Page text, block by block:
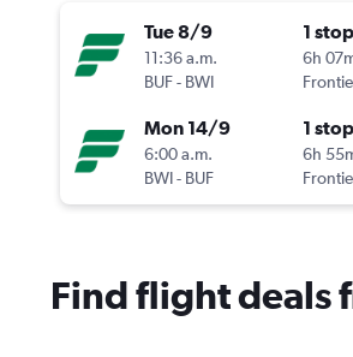
Tue 8/9
11:36 a.m.
BUF- BWI
1 stop
6h
Mon 14/9
6:00 a.m.
BWI- BUF
1 stop
6h
Find flight deals